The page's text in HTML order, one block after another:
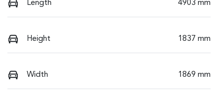
Length 4903 mm
Height 1837 mm
Width 1869 mm